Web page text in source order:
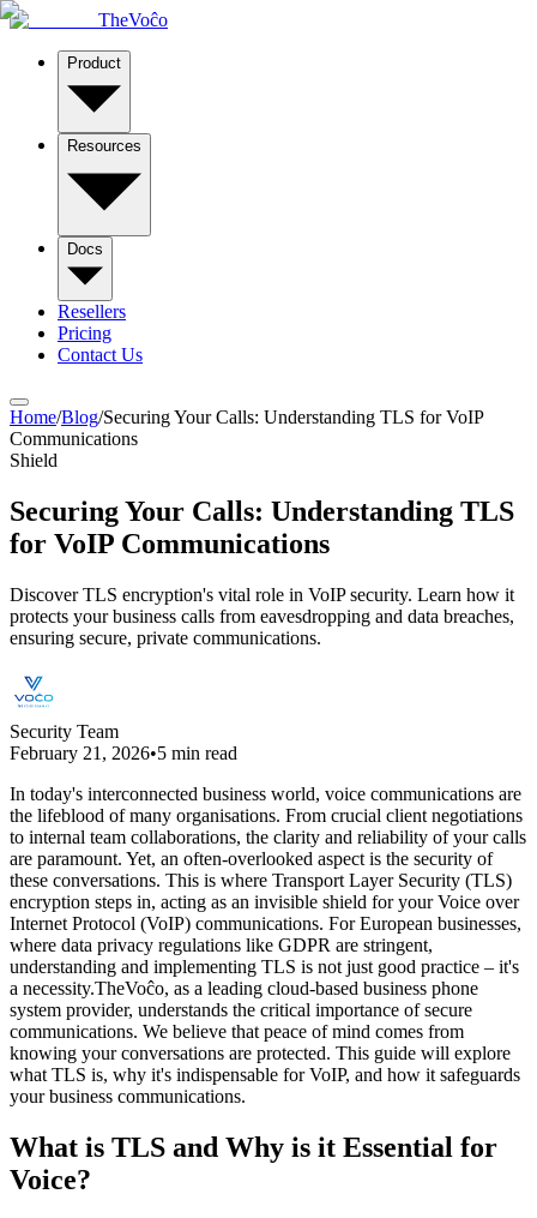
TheVoĉo
Product
Resources
Docs
Resellers
Pricing
Contact Us
Home/Blog/Securing Your Calls: Understanding TLS for VoIP
Communications
Shield
Securing Your Calls: Understanding TLS
for VoIP Communications
Discover TLS encryption's vital role in VoIP security. Learn how it
protects your business calls from eavesdropping and data breaches,
ensuring secure, private communications.
Security Team
February 21, 2026•5 min read
In today's interconnected business world, voice communications are
the lifeblood of many organisations. From crucial client negotiations
to internal team collaborations, the clarity and reliability of your calls
are paramount. Yet, an often-overlooked aspect is the security of
these conversations. This is where Transport Layer Security (TLS)
encryption steps in, acting as an invisible shield for your Voice over
Internet Protocol (VoIP) communications. For European businesses,
where data privacy regulations like GDPR are stringent,
understanding and implementing TLS is not just good practice – it's
a necessity.TheVoĉo, as a leading cloud-based business phone
system provider, understands the critical importance of secure
communications. We believe that peace of mind comes from
knowing your conversations are protected. This guide will explore
what TLS is, why it's indispensable for VoIP, and how it safeguards
your business communications.
What is TLS and Why is it Essential for
Voice?